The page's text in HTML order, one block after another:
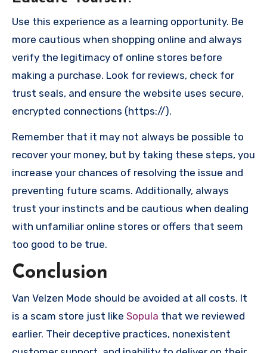
Use this experience as a learning opportunity. Be
more cautious when shopping online and always
verify the legitimacy of online stores before
making a purchase. Look for reviews, check for
trust seals, and ensure the website uses secure,
encrypted connections (https://).
Remember that it may not always be possible to
recover your money, but by taking these steps, you
increase your chances of resolving the issue and
preventing future scams. Additionally, always
trust your instincts and be cautious when dealing
with unfamiliar online stores or offers that seem
too good to be true.
Conclusion
Van Velzen Mode should be avoided at all costs. It
is a scam store just like Sopula that we reviewed
earlier. Their deceptive practices, nonexistent